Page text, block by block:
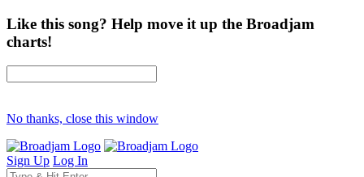
Like this song? Help move it up the Broadjam
charts!
No thanks, close this window
Sign Up Log In